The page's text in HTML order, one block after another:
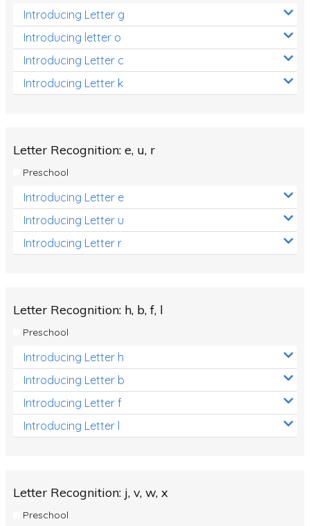
Introducing Letter g
Introducing letter o
Introducing Letter c
Introducing Letter k
Letter Recognition: e, u, r
Preschool
Introducing Letter e
Introducing Letter u
Introducing Letter r
Letter Recognition: h, b, f, l
Preschool
Introducing Letter h
Introducing Letter b
Introducing Letter f
Introducing Letter l
Letter Recognition: j, v, w, x
Preschool